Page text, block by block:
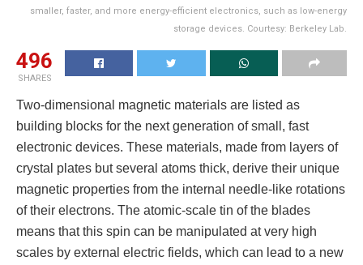
smaller, faster, and more energy-efficient electronics, such as low-energy
storage devices. Courtesy: Berkeley Lab.
496
SHARES
Two-dimensional magnetic materials are listed as
building blocks for the next generation of small, fast
electronic devices. These materials, made from layers of
crystal plates but several atoms thick, derive their unique
magnetic properties from the internal needle-like rotations
of their electrons. The atomic-scale tin of the blades
means that this spin can be manipulated at very high
scales by external electric fields, which can lead to a new